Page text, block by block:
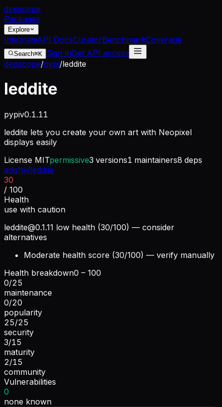
depscope
Packages
Explore
IntegrateAPI DocsCuratorBenchmarkCoverage
Search⌘K Sign inGet API access
depscope/pypi/leddite
leddite
pypiv0.1.11
leddite lets you create your own art with Neopixel
displays easily
License MITpermissive3 versions1 maintainers8 deps
adishy/leddite
30
/ 100
Health
use with caution
leddite@0.1.11 low health (30/100) — consider
alternatives
Moderate health score (30/100) — verify manually
Health breakdown0 – 100
0/25
maintenance
0/20
popularity
25/25
security
3/15
maturity
2/15
community
Vulnerabilities
0
none known